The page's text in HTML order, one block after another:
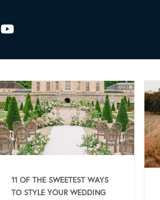
11 OF THE SWEETEST WAYS
TO STYLE YOUR WEDDING